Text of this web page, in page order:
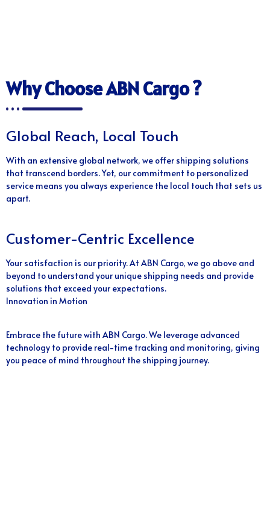
Why Choose ABN Cargo ?
Global Reach, Local Touch
With an extensive global network, we offer shipping solutions
that transcend borders. Yet, our commitment to personalized
service means you always experience the local touch that sets us
apart.
Customer-Centric Excellence
Your satisfaction is our priority. At ABN Cargo, we go above and
beyond to understand your unique shipping needs and provide
solutions that exceed your expectations.
Innovation in Motion
Embrace the future with ABN Cargo. We leverage advanced
technology to provide real-time tracking and monitoring, giving
you peace of mind throughout the shipping journey.